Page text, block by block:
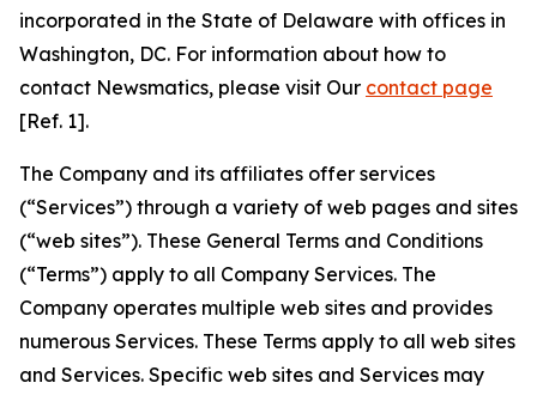
incorporated in the State of Delaware with offices in
Washington, DC. For information about how to
contact Newsmatics, please visit Our contact page
[Ref. 1].
The Company and its affiliates offer services
(“Services”) through a variety of web pages and sites
(“web sites”). These General Terms and Conditions
(“Terms”) apply to all Company Services. The
Company operates multiple web sites and provides
numerous Services. These Terms apply to all web sites
and Services. Specific web sites and Services may